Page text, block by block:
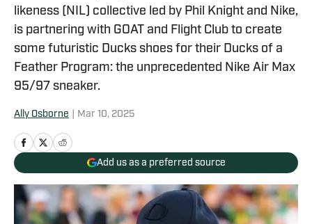
likeness (NIL) collective led by Phil Knight and Nike,
is partnering with GOAT and Flight Club to create
some futuristic Ducks shoes for their Ducks of a
Feather Program: the unprecedented Nike Air Max
95/97 sneaker.
Ally Osborne Mar 10, 2025
Add us as a preferred source